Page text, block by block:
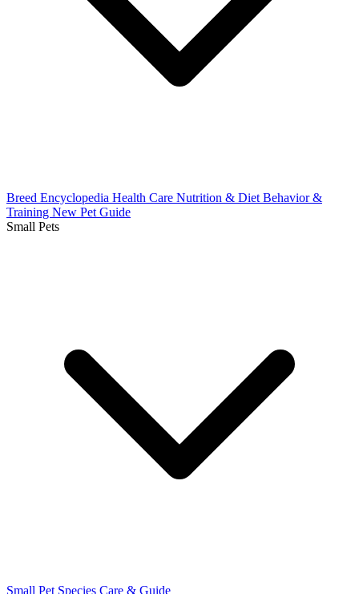
Breed Encyclopedia Health Care Nutrition & Diet Behavior &
Training New Pet Guide
Small Pets
Small Pet Species Care & Guide